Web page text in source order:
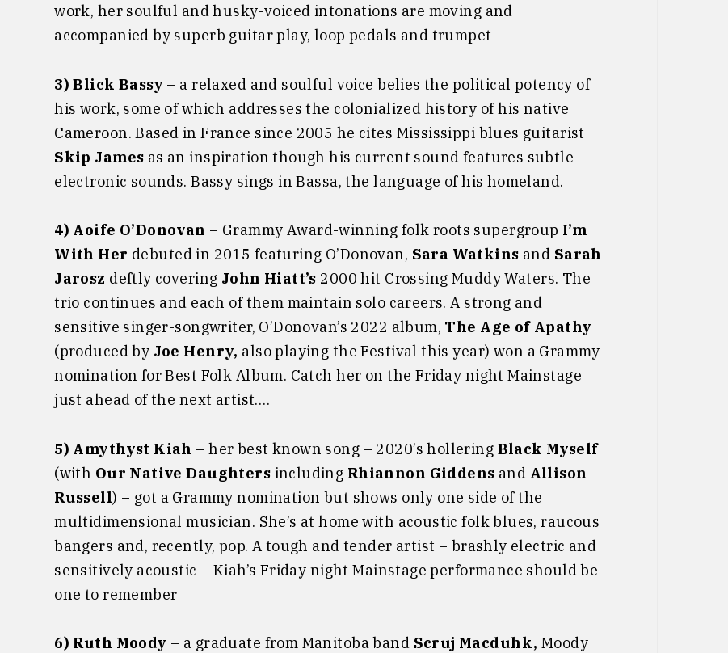
work, her soulful and husky-voiced intonations are moving and
accompanied by superb guitar play, loop pedals and trumpet
3) Blick Bassy – a relaxed and soulful voice belies the political potency of
his work, some of which addresses the colonialized history of his native
Cameroon. Based in France since 2005 he cites Mississippi blues guitarist
Skip James as an inspiration though his current sound features subtle
electronic sounds. Bassy sings in Bassa, the language of his homeland.
4) Aoife O’Donovan – Grammy Award-winning folk roots supergroup I’m
With Her debuted in 2015 featuring O’Donovan, Sara Watkins and Sarah
Jarosz deftly covering John Hiatt’s 2000 hit Crossing Muddy Waters. The
trio continues and each of them maintain solo careers. A strong and
sensitive singer-songwriter, O’Donovan’s 2022 album, The Age of Apathy
(produced by Joe Henry, also playing the Festival this year) won a Grammy
nomination for Best Folk Album. Catch her on the Friday night Mainstage
just ahead of the next artist….
5) Amythyst Kiah – her best known song – 2020’s hollering Black Myself
(with Our Native Daughters including Rhiannon Giddens and Allison
Russell) – got a Grammy nomination but shows only one side of the
multidimensional musician. She’s at home with acoustic folk blues, raucous
bangers and, recently, pop. A tough and tender artist – brashly electric and
sensitively acoustic – Kiah’s Friday night Mainstage performance should be
one to remember
6) Ruth Moody – a graduate from Manitoba band Scruj Macduhk, Moody